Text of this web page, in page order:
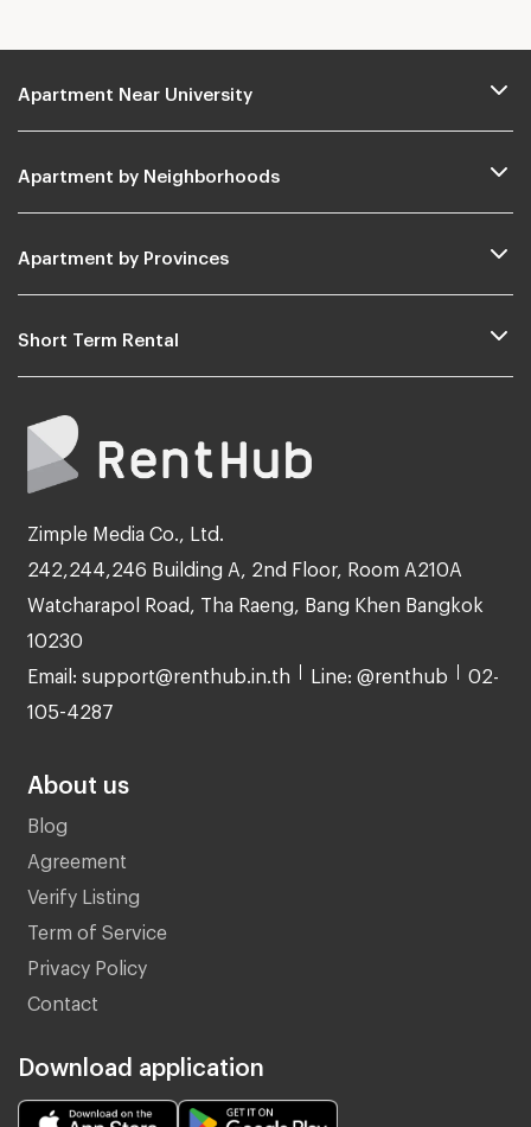
Apartment Near University
Apartment by Neighborhoods
Apartment by Provinces
Short Term Rental
Zimple Media Co., Ltd.
242,244,246 Building A, 2nd Floor, Room A210A
Watcharapol Road, Tha Raeng, Bang Khen Bangkok
10230
Email: support@renthub.in.th Line: @renthub 02-
105-4287
About us
Blog
Agreement
Verify Listing
Term of Service
Privacy Policy
Contact
Download application